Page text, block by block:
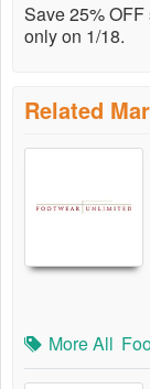
Save 25%
only on 1/18.
Related
More All